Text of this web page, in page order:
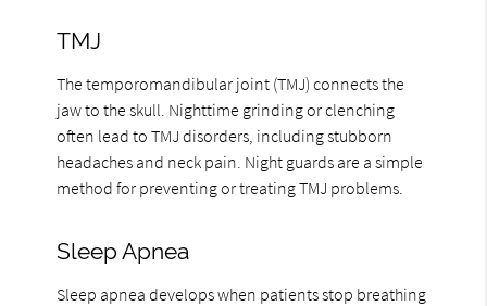
TMJ
The temporomandibular joint (TMJ) connects the
jaw to the skull. Nighttime grinding or clenching
often lead to TMJ disorders, including stubborn
headaches and neck pain. Night guards are a simple
method for preventing or treating TMJ problems.
Sleep Apnea
Sleep apnea develops when patients stop breathing